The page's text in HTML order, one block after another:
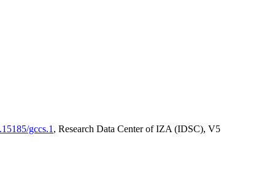
gccs.1 , Research Data Center of IZA (IDSC), V5